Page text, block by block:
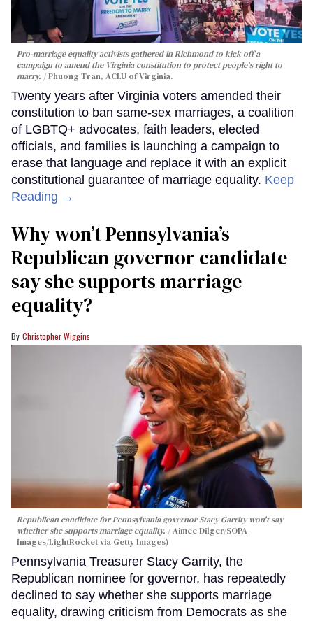
Pro-marriage equality activists gathered in Richmond to kick off a
campaign to amend the Virginia constitution to protect people's right to
marry.
Phuong Tran, ACLU of Virginia.
Twenty years after Virginia voters amended their
constitution to ban same-sex marriages, a coalition
of LGBTQ+ advocates, faith leaders, elected
officials, and families is launching a campaign to
erase that language and replace it with an explicit
constitutional guarantee of marriage equality. Keep
Reading →
Why won’t Pennsylvania’s
Republican governor candidate
say she supports marriage
equality?
Christopher Wiggins
Republican candidate for Pennsylvania governor Stacy Garrity won't say
whether she supports marriage equality.
Aimee Dilger/SOPA
Images/LightRocket via Getty Images)
Pennsylvania Treasurer Stacy Garrity, the
Republican nominee for governor, has repeatedly
declined to say whether she supports marriage
equality, drawing criticism from Democrats as she